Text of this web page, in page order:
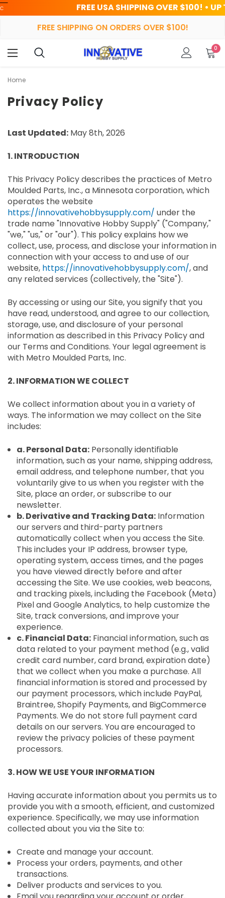
FREE USA SHIPPING OVER $100! • UP TO 45%
FREE SHIPPING ON ORDERS OVER $100!
0
Home
Privacy Policy
Last Updated: May 8th, 2026
1. INTRODUCTION
This Privacy Policy describes the practices of Metro
Moulded Parts, Inc., a Minnesota corporation, which
operates the website
https://innovativehobbysupply.com/ under the
trade name "Innovative Hobby Supply" ("Company,"
"we," "us," or "our"). This policy explains how we
collect, use, process, and disclose your information in
connection with your access to and use of our
website, https://innovativehobbysupply.com/, and
any related services (collectively, the "Site").
By accessing or using our Site, you signify that you
have read, understood, and agree to our collection,
storage, use, and disclosure of your personal
information as described in this Privacy Policy and
our Terms and Conditions. Your legal agreement is
with Metro Moulded Parts, Inc.
2. INFORMATION WE COLLECT
We collect information about you in a variety of
ways. The information we may collect on the Site
includes:
a. Personal Data: Personally identifiable
information, such as your name, shipping address,
email address, and telephone number, that you
voluntarily give to us when you register with the
Site, place an order, or subscribe to our
newsletter.
b. Derivative and Tracking Data: Information
our servers and third-party partners
automatically collect when you access the Site.
This includes your IP address, browser type,
operating system, access times, and the pages
you have viewed directly before and after
accessing the Site. We use cookies, web beacons,
and tracking pixels, including the Facebook (Meta)
Pixel and Google Analytics, to help customize the
Site, track conversions, and improve your
experience.
c. Financial Data: Financial information, such as
data related to your payment method (e.g., valid
credit card number, card brand, expiration date)
that we collect when you make a purchase. All
financial information is stored and processed by
our payment processors, which include PayPal,
Braintree, Shopify Payments, and BigCommerce
Payments. We do not store full payment card
details on our servers. You are encouraged to
review the privacy policies of these payment
processors.
3. HOW WE USE YOUR INFORMATION
Having accurate information about you permits us to
provide you with a smooth, efficient, and customized
experience. Specifically, we may use information
collected about you via the Site to:
Create and manage your account.
Process your orders, payments, and other
transactions.
Deliver products and services to you.